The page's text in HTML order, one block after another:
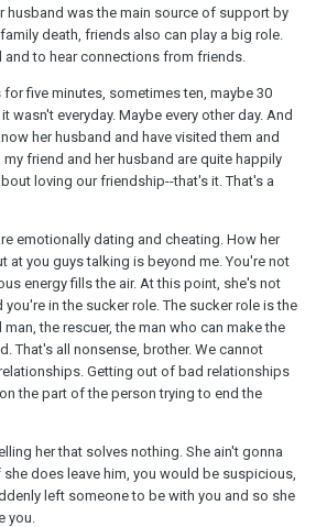
husband was the main source of support by
death, friends also can play a big role.
to hear connections from friends.
five minutes, sometimes ten, maybe 30
wasn't everyday. Maybe every other day. And
her husband and have visited them and
friend and her husband are quite happily
loving our friendship--that's it. That's a
emotionally dating and cheating. How her
at you guys talking is beyond me. You're not
energy fills the air. At this point, she's not
in the sucker role. The sucker role is the
the rescuer, the man who can make the
That's all nonsense, brother. We cannot
Getting out of bad relationships
the part of the person trying to end the
her that solves nothing. She ain't gonna
does leave him, you would be suspicious,
left someone to be with you and so she
you.